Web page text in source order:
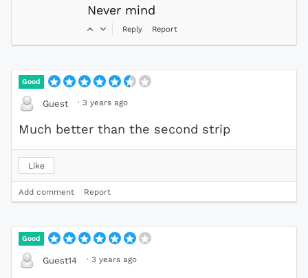
Never mind
Reply Report
Good
Guest · 3 years ago
Much better than the second strip
Like
Add comment Report
Good
Guest14 · 3 years ago